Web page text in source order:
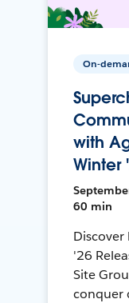
On-
with
Winter
60 min
Discover
'26
Site
conquer